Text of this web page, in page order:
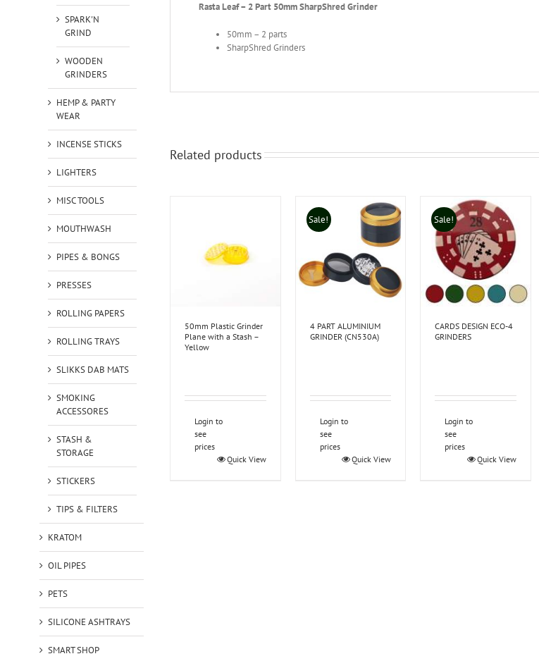
Rasta Leaf – 2 Part 50mm SharpShred Grinder
50mm – 2 parts
SharpShred Grinders
Related products
50mm Plastic Grinder
Plane with a Stash –
Yellow
Login to
see
prices
Quick View
Sale!
4 PART ALUMINIUM
GRINDER (CN530A)
Login to
see
prices
Quick View
Sale!
CARDS DESIGN ECO-4
GRINDERS
Login to
see
prices
Quick View
SPARK'N
GRIND
WOODEN
GRINDERS
HEMP & PARTY
WEAR
INCENSE STICKS
LIGHTERS
MISC TOOLS
MOUTHWASH
PIPES & BONGS
PRESSES
ROLLING PAPERS
ROLLING TRAYS
SLIKKS DAB MATS
SMOKING
ACCESSORES
STASH &
STORAGE
STICKERS
TIPS & FILTERS
KRATOM
OIL PIPES
PETS
SILICONE ASHTRAYS
SMART SHOP